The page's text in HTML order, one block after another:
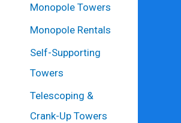
Monopole Towers
Monopole Rentals
Self-Supporting
Towers
Telescoping &
Crank-Up Towers